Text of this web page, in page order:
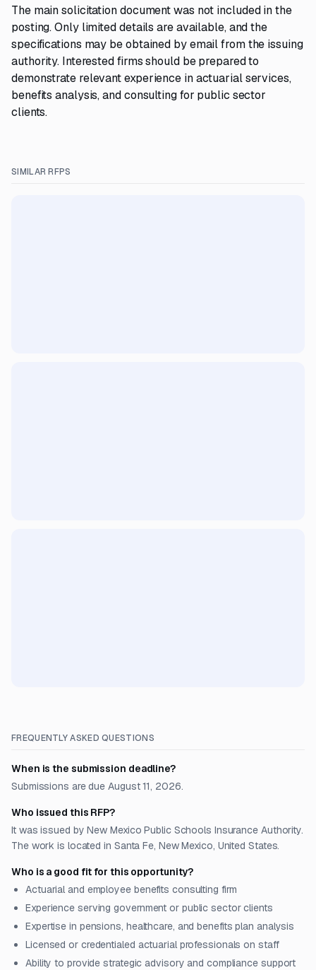
The main solicitation document was not included in the
posting. Only limited details are available, and the
specifications may be obtained by email from the issuing
authority. Interested firms should be prepared to
demonstrate relevant experience in actuarial services,
benefits analysis, and consulting for public sector
clients.
SIMILAR RFPS
FREQUENTLY ASKED QUESTIONS
When is the submission deadline?
Submissions are due August 11, 2026.
Who issued this RFP?
It was issued by New Mexico Public Schools Insurance Authority.
The work is located in Santa Fe, New Mexico, United States.
Who is a good fit for this opportunity?
Actuarial and employee benefits consulting firm
Experience serving government or public sector clients
Expertise in pensions, healthcare, and benefits plan analysis
Licensed or credentialed actuarial professionals on staff
Ability to provide strategic advisory and compliance support